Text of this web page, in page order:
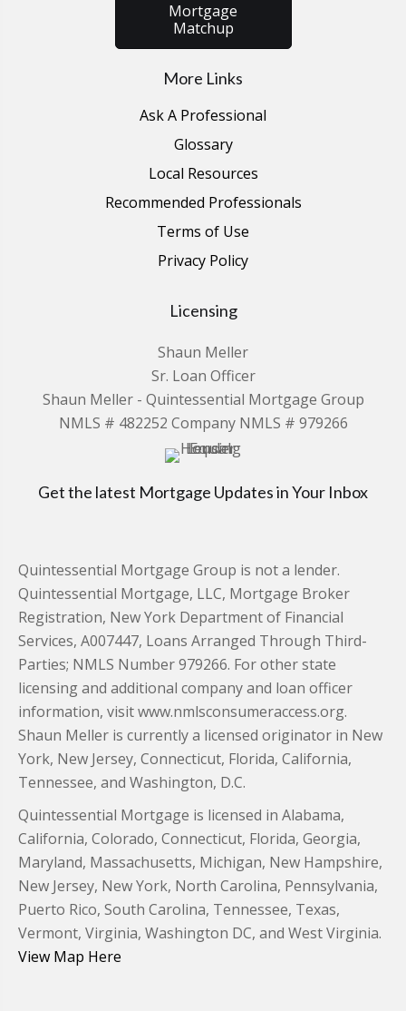
Mortgage
Matchup
More Links
Ask A Professional
Glossary
Local Resources
Recommended Professionals
Terms of Use
Privacy Policy
Licensing
Shaun Meller
Sr. Loan Officer
Shaun Meller - Quintessential Mortgage Group
NMLS # 482252 Company NMLS # 979266
Get the latest Mortgage Updates in Your Inbox
Quintessential Mortgage Group is not a lender.
Quintessential Mortgage, LLC, Mortgage Broker
Registration, New York Department of Financial
Services, A007447, Loans Arranged Through Third-
Parties; NMLS Number 979266. For other state
licensing and additional company and loan officer
information, visit www.nmlsconsumeraccess.org.
Shaun Meller is currently a licensed originator in New
York, New Jersey, Connecticut, Florida, California,
Tennessee, and Washington, D.C.
Quintessential Mortgage is licensed in Alabama,
California, Colorado, Connecticut, Florida, Georgia,
Maryland, Massachusetts, Michigan, New Hampshire,
New Jersey, New York, North Carolina, Pennsylvania,
Puerto Rico, South Carolina, Tennessee, Texas,
Vermont, Virginia, Washington DC, and West Virginia.
View Map Here